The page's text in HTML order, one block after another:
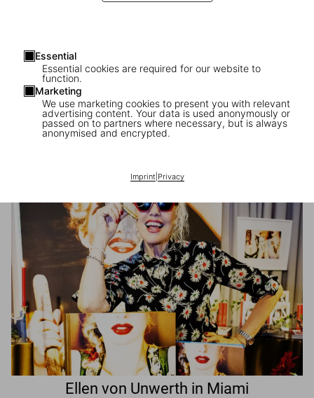
Essential
Essential cookies are required for our website to
function.
Marketing
We use marketing cookies to present you with relevant
advertising content. Your data is used anonymously or
passed on to partners where necessary, but is always
anonymised and encrypted.
Imprint| Privacy
JR in Paris
Ellen von Unwerth in Miami